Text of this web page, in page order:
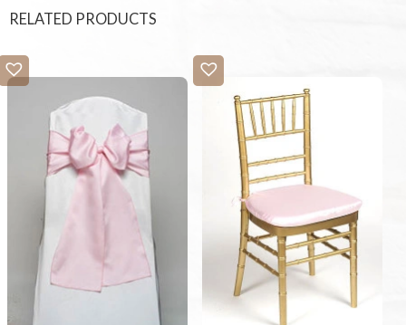
RELATED PRODUCTS